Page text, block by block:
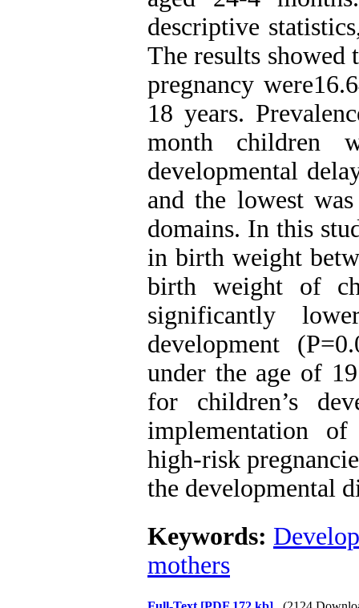
descriptive
The results showed
pregnancy
18 years.
month children
developmental
and the lowest
domains. In this
in birth weight
birth weight of
significantly
development
under the age of
for children’s
implementation
high-risk
the developmental
Keywords:
mothers